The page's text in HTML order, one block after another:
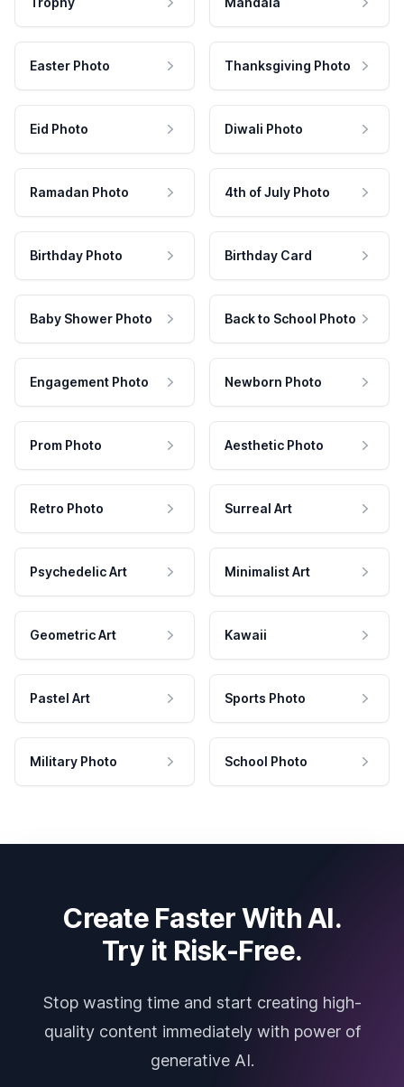
Easter Photo Thanksgiving Photo
Eid Photo Diwali Photo
Ramadan Photo 4th of July Photo
Birthday Photo Birthday Card
Baby Shower Photo Back to School Photo
Engagement Photo Newborn Photo
Prom Photo Aesthetic Photo
Retro Photo Surreal Art
Psychedelic Art Minimalist Art
Geometric Art Kawaii
Pastel Art Sports Photo
Military Photo School Photo
Create Faster With AI.
Try it Risk-Free.
Stop wasting time and start creating high-
quality content immediately with power of
generative AI.